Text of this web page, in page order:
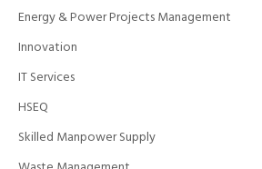
Energy & Power Projects Management
Innovation
IT Services
HSEQ
Skilled Manpower Supply